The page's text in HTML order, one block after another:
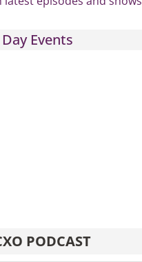
Events
PODCAST